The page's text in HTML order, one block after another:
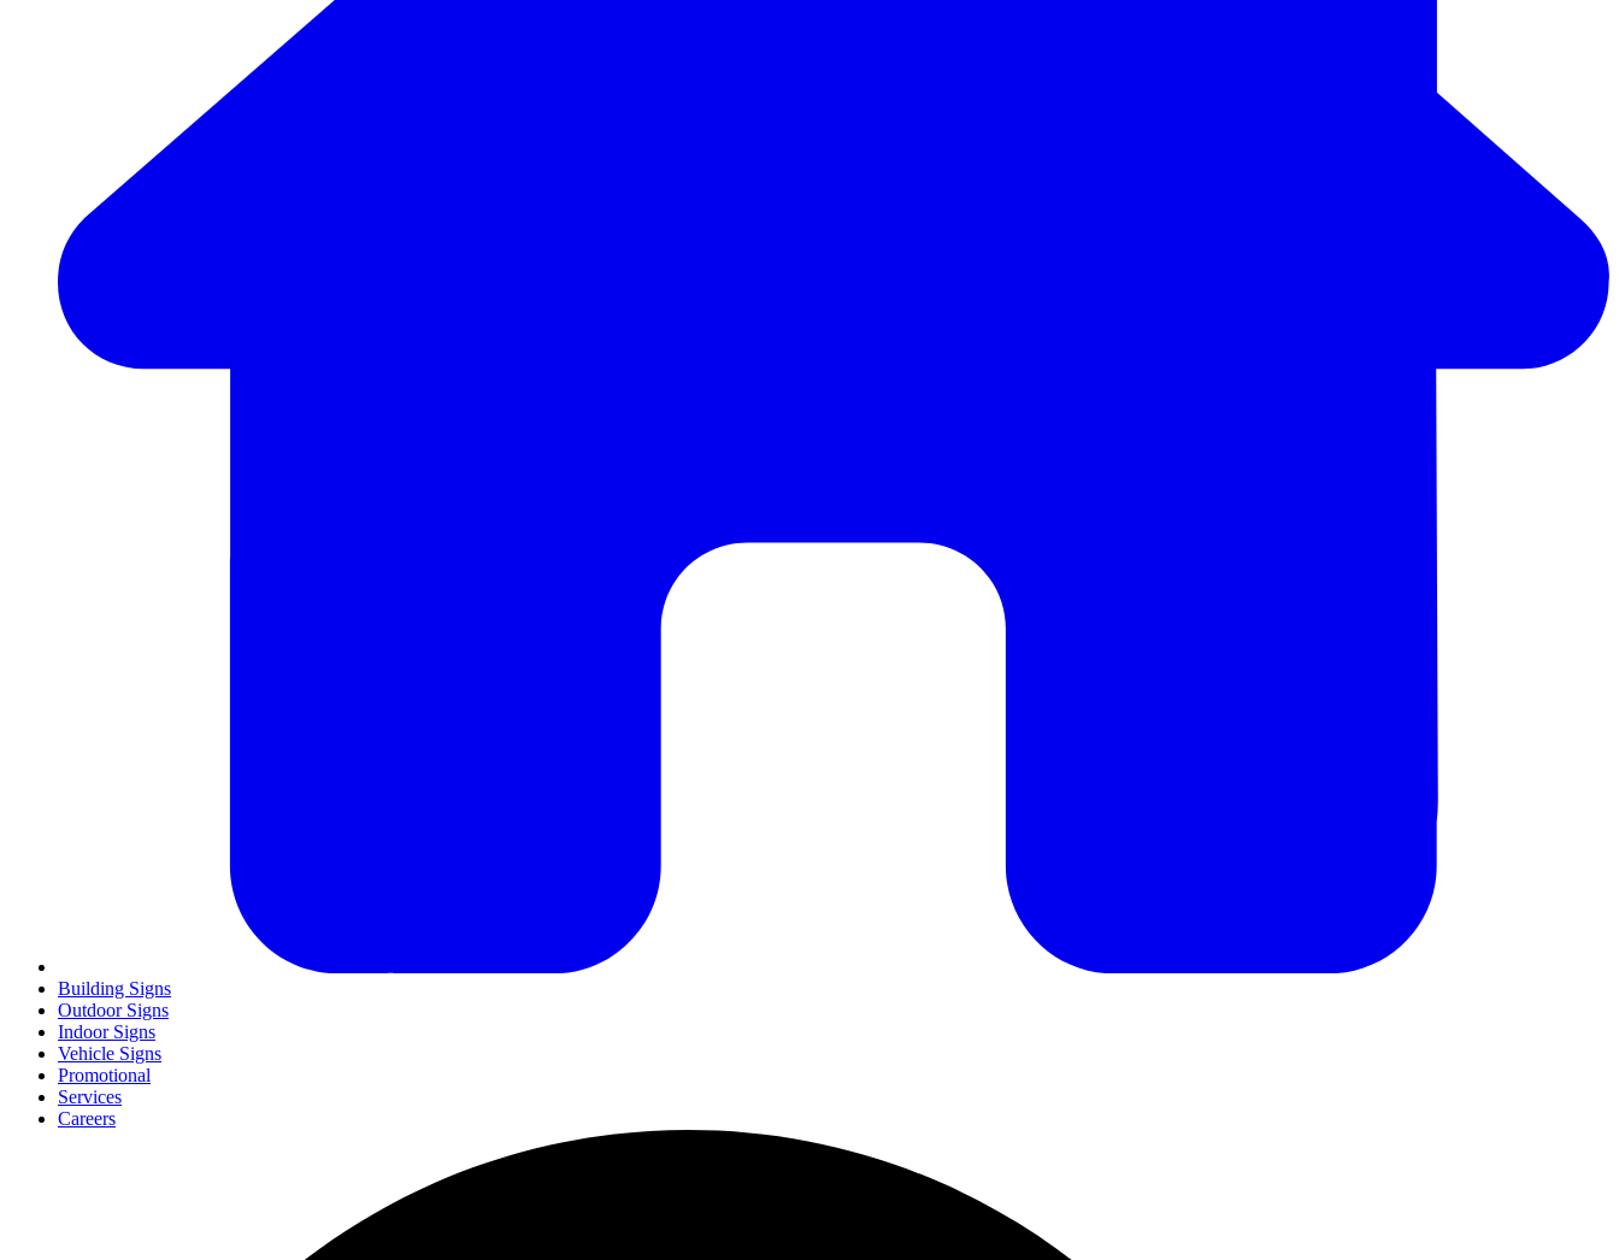
Building Signs
Outdoor Signs
Indoor Signs
Vehicle Signs
Promotional
Services
Careers